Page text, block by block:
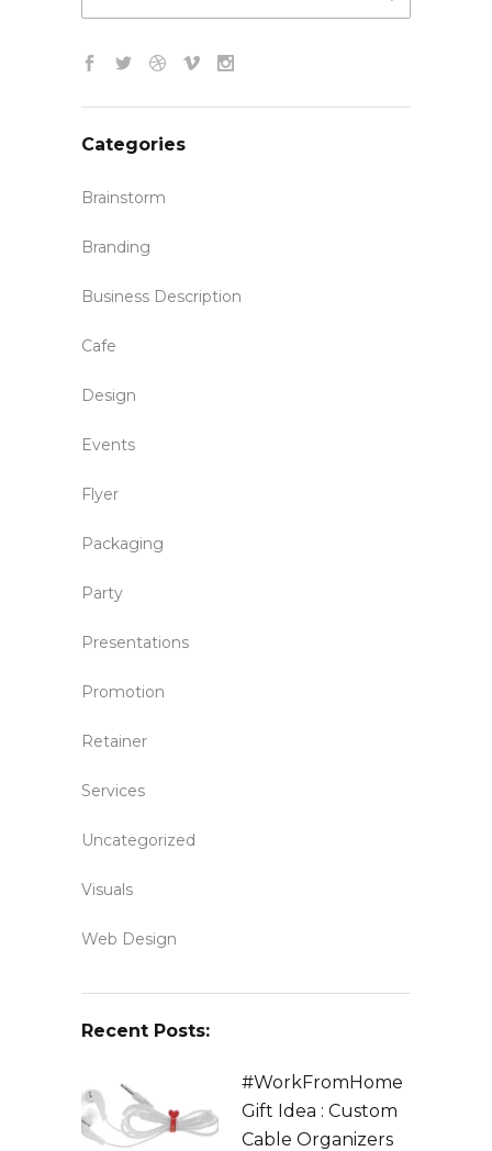
Categories
Brainstorm
Branding
Business Description
Cafe
Design
Events
Flyer
Packaging
Party
Presentations
Promotion
Retainer
Services
Uncategorized
Visuals
Web Design
Recent Posts:
#WorkFromHome
Gift Idea : Custom
Cable Organizers